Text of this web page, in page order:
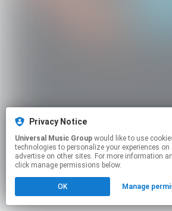
Privacy Notice
Universal Music Group
technologies to personalize your experiences
advertise on other sites. For more information
click manage permissions below.
OK Manage